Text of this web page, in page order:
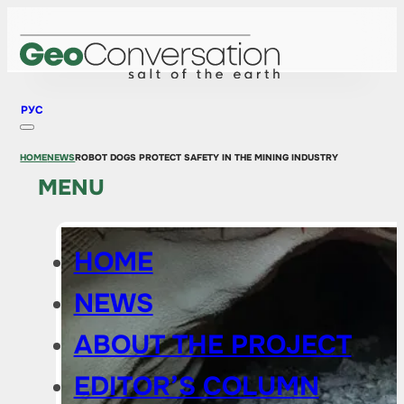
РУС
MENU
HOME
NEWS
ABOUT THE PROJECT
EDITOR’S COLUMN
HOMENEWSROBOT DOGS PROTECT SAFETY IN THE MINING INDUSTRY